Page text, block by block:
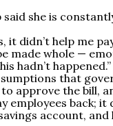
she is
it didn’t help me
made whole ­­—
hadn’t happened.”
that
approve the bill,
employees back; it
account, and